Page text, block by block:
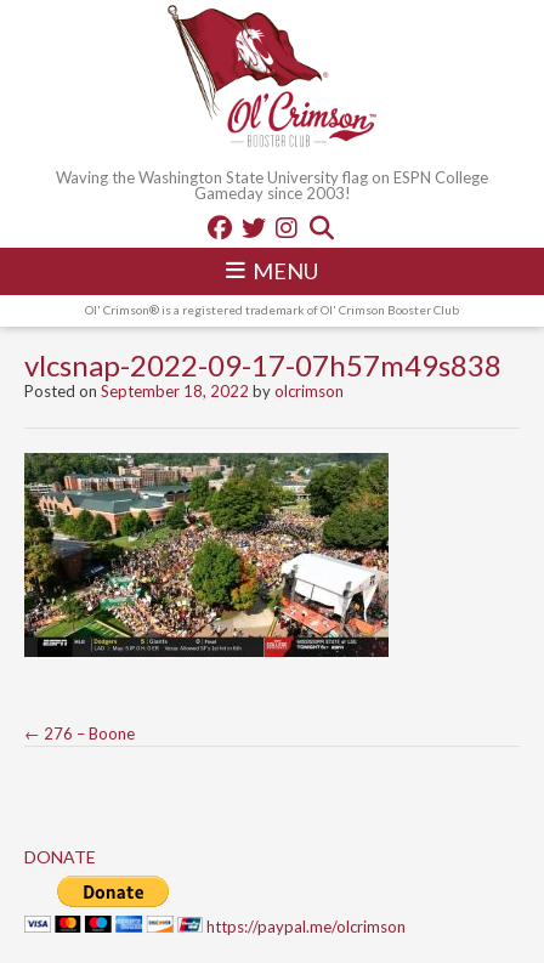
Waving the Washington State University flag on ESPN College
Gameday since 2003!
MENU
Ol' Crimson® is a registered trademark of Ol' Crimson Booster Club
vlcsnap-2022-09-17-07h57m49s838
Posted on September 18, 2022 byolcrimson
Post
← 276 – Boone
DONATE
https://paypal.me/olcrimson